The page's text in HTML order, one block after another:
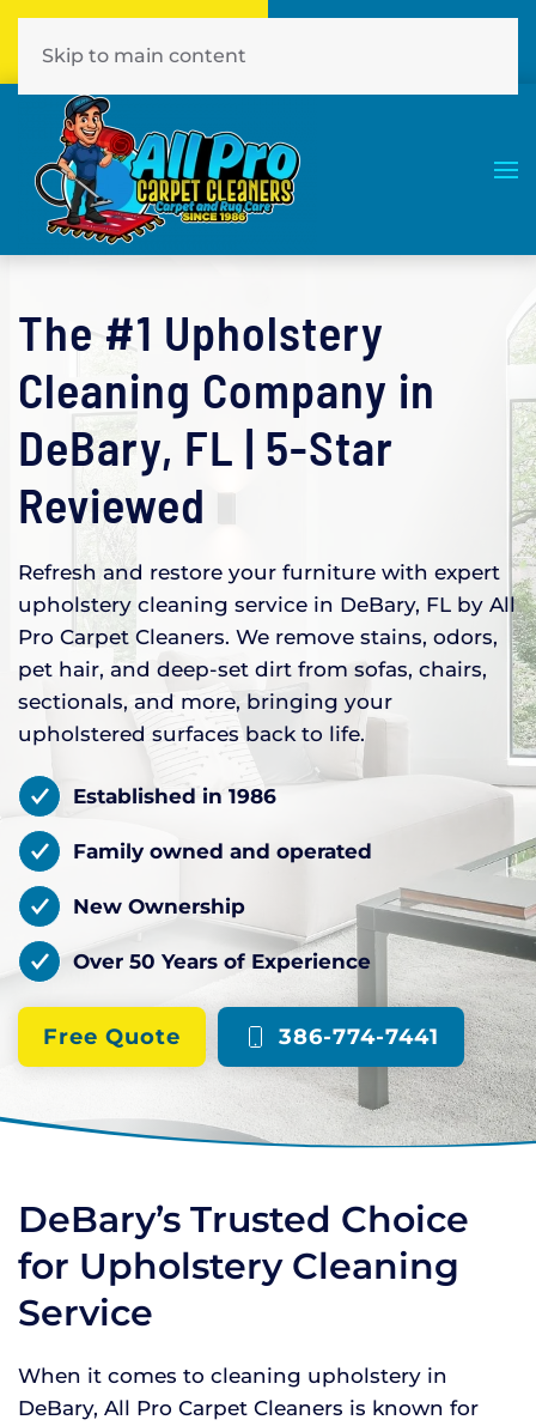
386-774-7441
Skip to main content
The #1 Upholstery
Cleaning Company in
DeBary, FL | 5-Star
Reviewed
Refresh and restore your furniture with expert
upholstery cleaning service in DeBary, FL by All
Pro Carpet Cleaners. We remove stains, odors,
pet hair, and deep-set dirt from sofas, chairs,
sectionals, and more, bringing your
upholstered surfaces back to life.
Established in 1986
Family owned and operated
New Ownership
Over 50 Years of Experience
Free Quote 386-774-7441
DeBary’s Trusted Choice
for Upholstery Cleaning
Service
When it comes to cleaning upholstery in
DeBary, All Pro Carpet Cleaners is known for